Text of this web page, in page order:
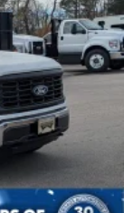
Door Locks